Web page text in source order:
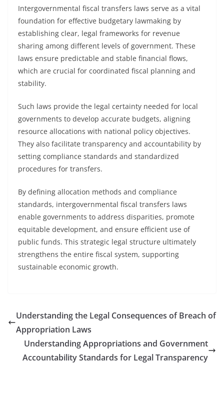
Intergovernmental fiscal transfers laws serve as a vital
foundation for effective budgetary lawmaking by
establishing clear, legal frameworks for revenue
sharing among different levels of government. These
laws ensure predictable and stable financial flows,
which are crucial for coordinated fiscal planning and
stability.
Such laws provide the legal certainty needed for local
governments to develop accurate budgets, aligning
resource allocations with national policy objectives.
They also facilitate transparency and accountability by
setting compliance standards and standardized
procedures for transfers.
By defining allocation methods and compliance
standards, intergovernmental fiscal transfers laws
enable governments to address disparities, promote
equitable development, and ensure efficient use of
public funds. This strategic legal structure ultimately
strengthens the entire fiscal system, supporting
sustainable economic growth.
Understanding the Legal Consequences of Breach of
Appropriation Laws
Understanding Appropriations and Government
Accountability Standards for Legal Transparency